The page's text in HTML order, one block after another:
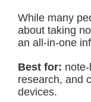
While many
about taking
an all-in-one
Best for:
research, and
devices.